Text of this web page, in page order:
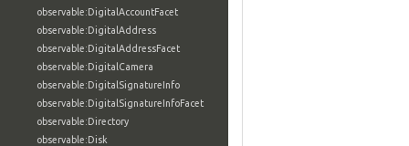
observable:DigitalAccountFacet
observable:DigitalAddress
observable:DigitalAddressFacet
observable:DigitalCamera
observable:DigitalSignatureInfo
observable:DigitalSignatureInfoFacet
observable:Directory
observable:Disk